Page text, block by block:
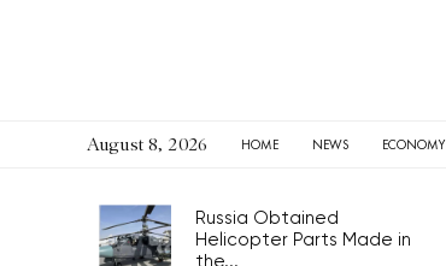
August 8, 2026 HOME NEWS ECONOMY
Russia Obtained
Helicopter Parts Made in
the...